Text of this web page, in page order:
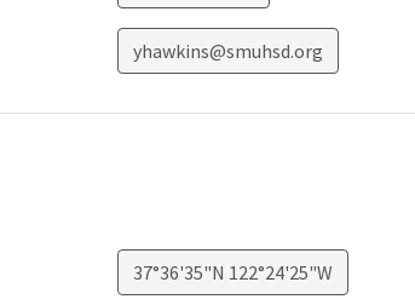
yhawkins@smuhsd.org
37°36'35"N 122°24'25"W